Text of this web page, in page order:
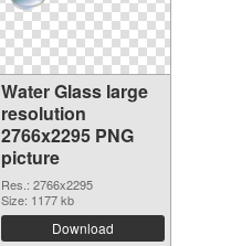
Water Glass large
resolution
2766x2295 PNG
picture
Res.: 2766x2295
Size: 1177 kb
Download